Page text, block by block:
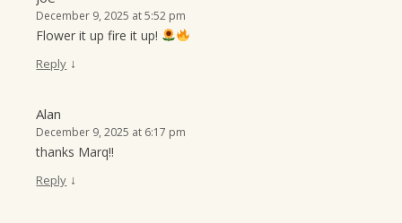
December 9, 2025 at 5:52 pm
Flower it up fire it up!
Reply ↓
Alan
December 9, 2025 at 6:17 pm
thanks Marq!!
Reply ↓